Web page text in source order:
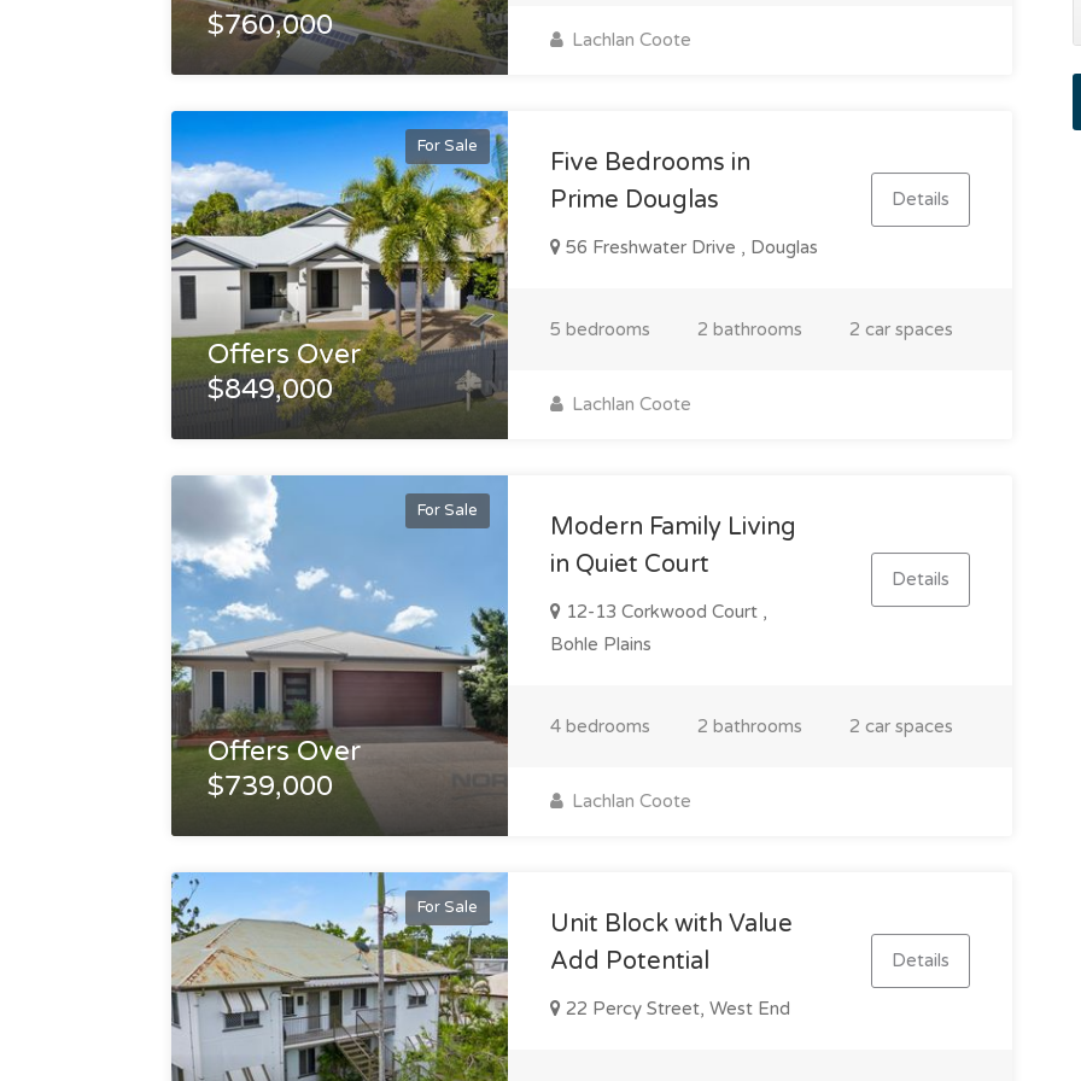
$760,000
Lachlan Coote
For Sale
Offers Over
$849,000
Five Bedrooms in
Prime Douglas
56 Freshwater Drive , Douglas
Details
5 bedrooms 2 bathrooms 2 car spaces
Lachlan Coote
For Sale
Offers Over
$739,000
Modern Family Living
in Quiet Court
12-13 Corkwood Court ,
Bohle Plains
Details
4 bedrooms 2 bathrooms 2 car spaces
Lachlan Coote
For Sale
Unit Block with Value
Add Potential
22 Percy Street, West End
Details